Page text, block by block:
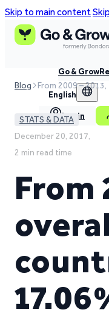
Skip to main content
Go & Grow
English
Log in
Blog From 2009 –
STATS & DATA
December 20, 2017,
2 min read time
From